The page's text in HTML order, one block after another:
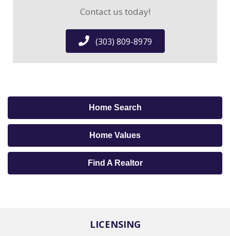
Contact us today!
(303) 809-8979
Home Search
Home Values
Find A Realtor
LICENSING